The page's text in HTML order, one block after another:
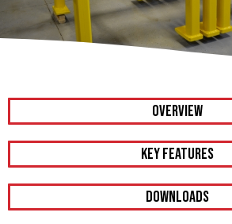
OVERVIEW
KEY FEATURES
DOWNLOADS